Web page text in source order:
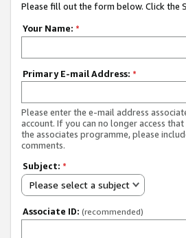
Please fill out the form below. Click the
Your Name: *
Primary E-mail Address: *
Please enter the e-mail address
account. If you can no longer access
the associates programme, please
comments.
Subject: *
Please select a subject
Associate ID: (recommended)